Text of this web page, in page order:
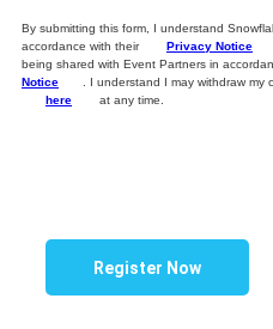
By submitting this form, I understand
accordance with their
Privacy Notice
being shared with Event Partners in
Notice
. I understand I may withdraw
here
at any time.
Register Now